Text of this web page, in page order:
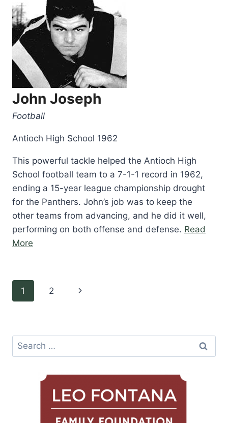
John Joseph
Football
Antioch High School 1962
This powerful tackle helped the Antioch High
School football team to a 7-1-1 record in 1962,
ending a 15-year league championship drought
for the Panthers. John’s job was to keep the
other teams from advancing, and he did it well,
performing on both offense and defense. Read
More
Page
1 2
Next
Search
for: